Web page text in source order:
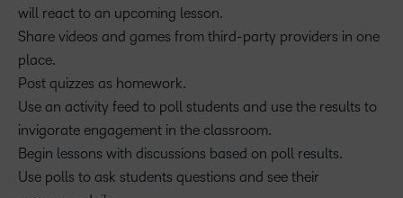
will react to an upcoming lesson.
Share videos and games from third-party providers in one
place.
Post quizzes as homework.
Use an activity feed to poll students and use the results to
invigorate engagement in the classroom.
Begin lessons with discussions based on poll results.
Use polls to ask students questions and see their